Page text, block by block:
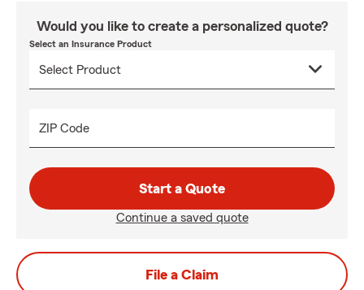
Would you like to create a personalized quote?
Select an Insurance Product
ZIP Code
Start a Quote
Continue a saved quote
File a Claim